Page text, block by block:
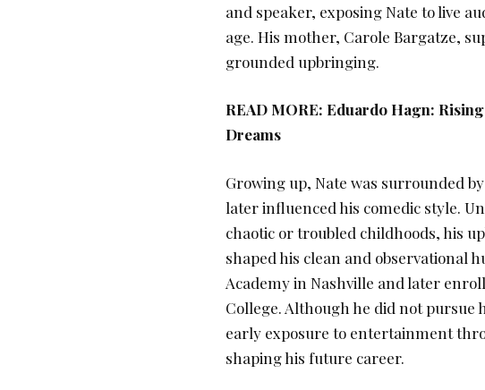
and speaker, exposing Nate to live
age. His mother, Carole Bargatze,
grounded upbringing.
READ MORE: Eduardo Hagn:
Dreams
Growing up, Nate was surrounded
later influenced his comedic style.
chaotic or troubled childhoods, his
shaped his clean and observational
Academy in Nashville and later
College. Although he did not pursue
early exposure to entertainment
shaping his future career.